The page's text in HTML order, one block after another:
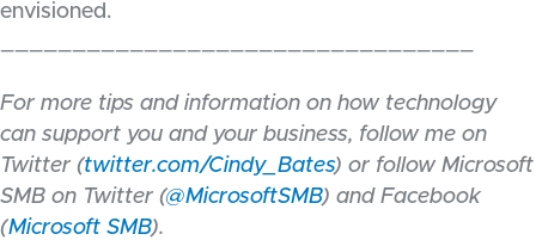
envisioned.
For more tips and information on how technology
can support you and your business, follow me on
Twitter (twitter.com/Cindy_Bates) or follow Microsoft
SMB on Twitter (@MicrosoftSMB) and Facebook
(Microsoft SMB).